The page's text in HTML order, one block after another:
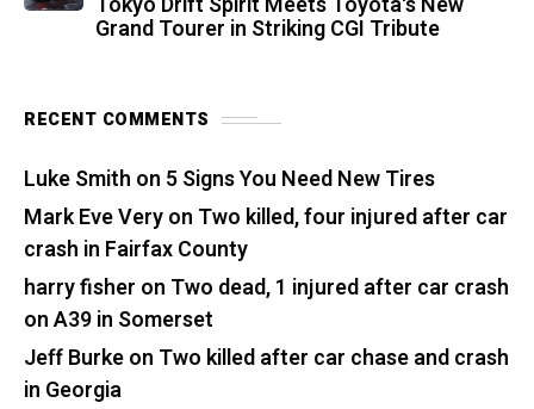
Grand Tourer in Striking CGI Tribute
RECENT COMMENTS
Luke Smith on 5 Signs You Need New Tires
Mark Eve Veryon Two killed, four injured after car
crash in Fairfax County
harry fisher on Two dead, 1 injured after car crash
on A39 in Somerset
Jeff Burkeon Two killed after car chase and crash
in Georgia